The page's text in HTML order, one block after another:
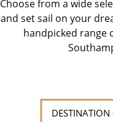
Choose from a wide
and set sail on your
handpicked range
DESTINATION